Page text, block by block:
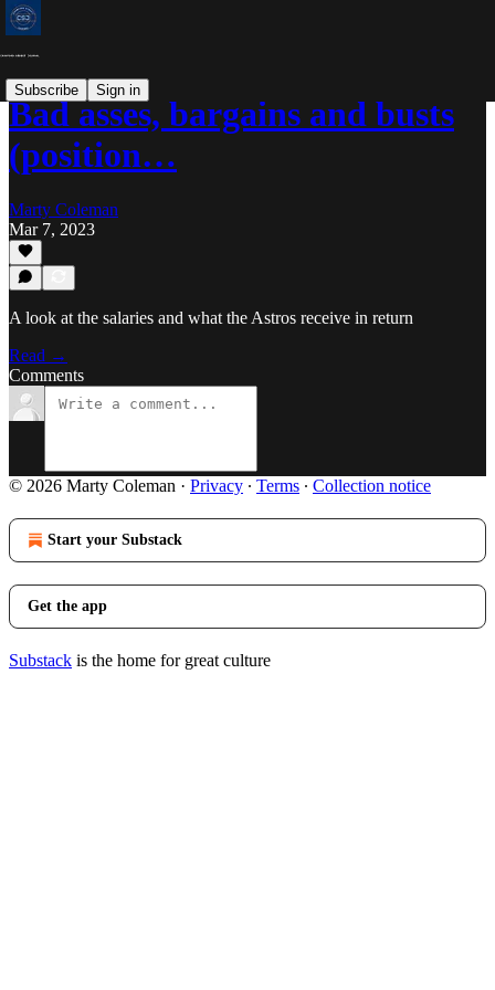
Subscribe Sign in
Bad asses, bargains and busts
(position…
Marty Coleman
Mar 7, 2023
A look at the salaries and what the Astros receive in return
Read →
Comments
© 2026 Marty Coleman · Privacy ∙ Terms ∙ Collection notice
Start your Substack
Get the app
Substack is the home for great culture